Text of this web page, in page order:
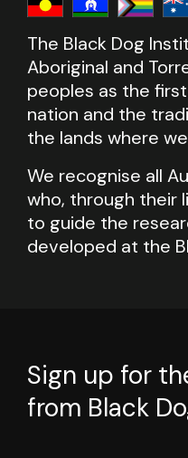
The Black Dog
Aboriginal and
peoples as the
nation and the
the lands where
We recognise all
who, through their
to guide the
developed at the
Sign up for
from Black